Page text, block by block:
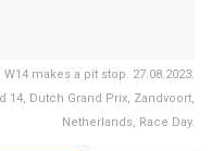
makes a pit stop. 27.08.2023.
14, Dutch Grand Prix, Zandvoort,
Netherlands, Race Day.